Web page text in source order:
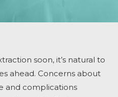
soon, it’s natural to
ahead. Concerns about
and complications